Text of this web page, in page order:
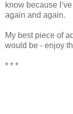
know because
again and again.
My best piece of
would be - enjoy
* * *